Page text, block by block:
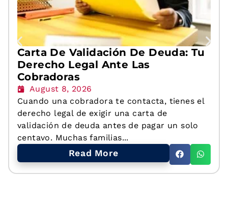
Carta De Validación De Deuda: Tu
Derecho Legal Ante Las
Cobradoras
August 8, 2026
Cuando una cobradora te contacta, tienes el
derecho legal de exigir una carta de
validación de deuda antes de pagar un solo
centavo. Muchas familias...
Read More